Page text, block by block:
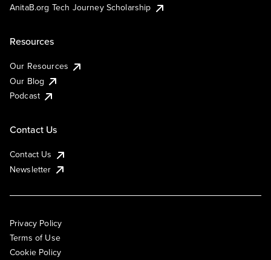
AnitaB.org Tech Journey Scholarship
Resources
Our Resources
Our Blog
Podcast
Contact Us
Contact Us
Newsletter
Privacy Policy
Terms of Use
Cookie Policy